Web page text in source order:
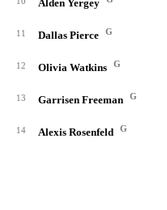
Alden Yergey
11 Dallas Pierce G
12 Olivia Watkins G
13 Garrisen Freeman G
14 Alexis Rosenfeld G